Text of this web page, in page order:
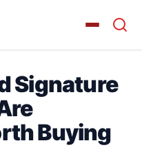
Signature
Buying